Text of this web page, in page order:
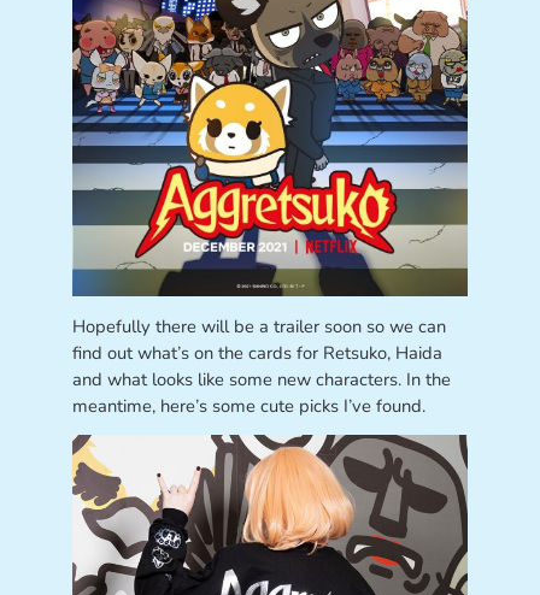
Hopefully there will be a trailer soon so we can
find out what’s on the cards for Retsuko, Haida
and what looks like some new characters. In the
meantime, here’s some cute picks I’ve found.